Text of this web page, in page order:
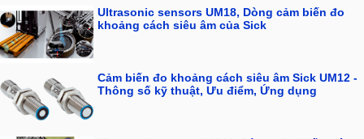
Ultrasonic sensors UM18, Dòng cảm biến đo
khoảng cách siêu âm của Sick
Cảm biến đo khoảng cách siêu âm Sick UM12 -
Thông số kỹ thuật, Ưu điểm, Ứng dụng